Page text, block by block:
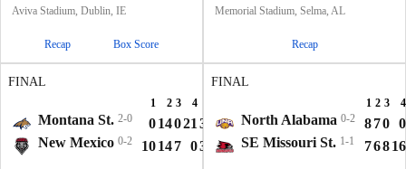
Aviva Stadium, Dublin, IE
Recap Box Score
Memorial Stadium, Selma, AL
Recap
FINAL
1 2 3 4
Montana St. 2-0 014021 35
New Mexico 0-2 10147 031
FINAL
1 2 3 4
North Alabama 0-2 870 0
SE Missouri St. 1-1 76816